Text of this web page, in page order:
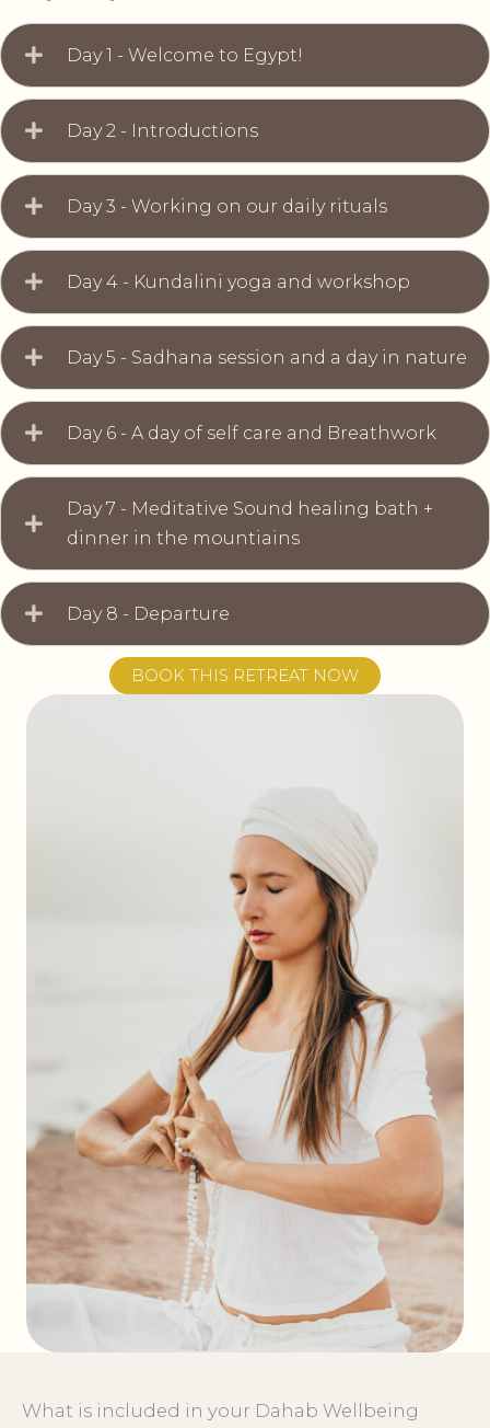
Day 1 - Welcome to Egypt!
Day 2 - Introductions
Day 3 - Working on our daily rituals
Day 4 - Kundalini yoga and workshop
Day 5 - Sadhana session and a day in nature
Day 6 - A day of self care and Breathwork
Day 7 - Meditative Sound healing bath +
dinner in the mountiains
Day 8 - Departure
BOOK THIS RETREAT NOW
What is included in your Dahab Wellbeing